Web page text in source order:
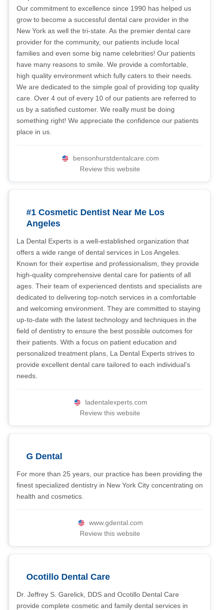
Our commitment to excellence since 1990 has helped us
grow to become a successful dental care provider in the
New York as well the tri-state. As the premier dental care
provider for the community, our patients include local
families and even some big name celebrities! Our patients
have many reasons to smile. We provide a comfortable,
high quality environment which fully caters to their needs.
We are dedicated to the simple goal of providing top quality
care. Over 4 out of every 10 of our patients are referred to
us by a satisfied customer. We really must be doing
something right! We appreciate the confidence our patients
place in us.
bensonhurstdentalcare.com
Review this website
#1 Cosmetic Dentist Near Me Los
Angeles
La Dental Experts is a well-established organization that
offers a wide range of dental services in Los Angeles.
Known for their expertise and professionalism, they provide
high-quality comprehensive dental care for patients of all
ages. Their team of experienced dentists and specialists are
dedicated to delivering top-notch services in a comfortable
and welcoming environment. They are committed to staying
up-to-date with the latest technology and techniques in the
field of dentistry to ensure the best possible outcomes for
their patients. With a focus on patient education and
personalized treatment plans, La Dental Experts strives to
provide excellent dental care tailored to each individual's
needs.
ladentalexperts.com
Review this website
G Dental
For more than 25 years, our practice has been providing the
finest specialized dentistry in New York City concentrating on
health and cosmetics.
www.gdental.com
Review this website
Ocotillo Dental Care
Dr. Jeffrey S. Garelick, DDS and Ocotillo Dental Care
provide complete cosmetic and family dental services in